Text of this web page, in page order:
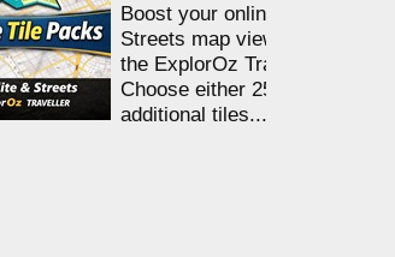
Boost your online Satellite &
Streets map viewing allocation
the ExplorOz Traveller app.
Choose either 25,000 or
additional tiles....